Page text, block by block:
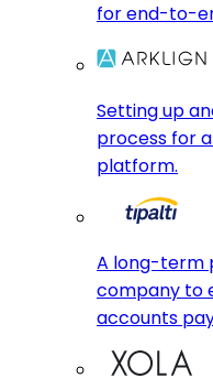
for end-to-
Setting up
process for
platform.
A long-term
company to
accounts